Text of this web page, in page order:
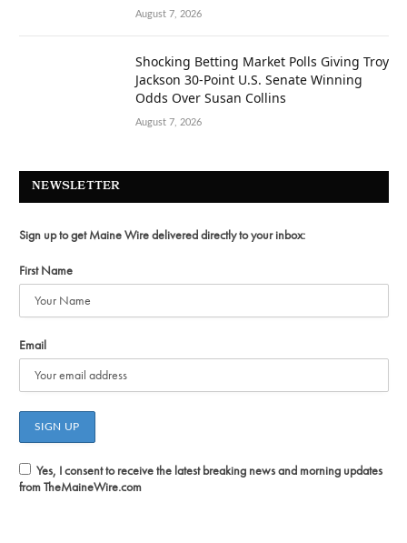
August 7, 2026
Shocking Betting Market Polls Giving Troy
Jackson 30-Point U.S. Senate Winning
Odds Over Susan Collins
August 7, 2026
NEWSLETTER
Sign up to get Maine Wire delivered directly to your inbox:
First Name
Email
Yes, I consent to receive the latest breaking news and morning updates
from TheMaineWire.com